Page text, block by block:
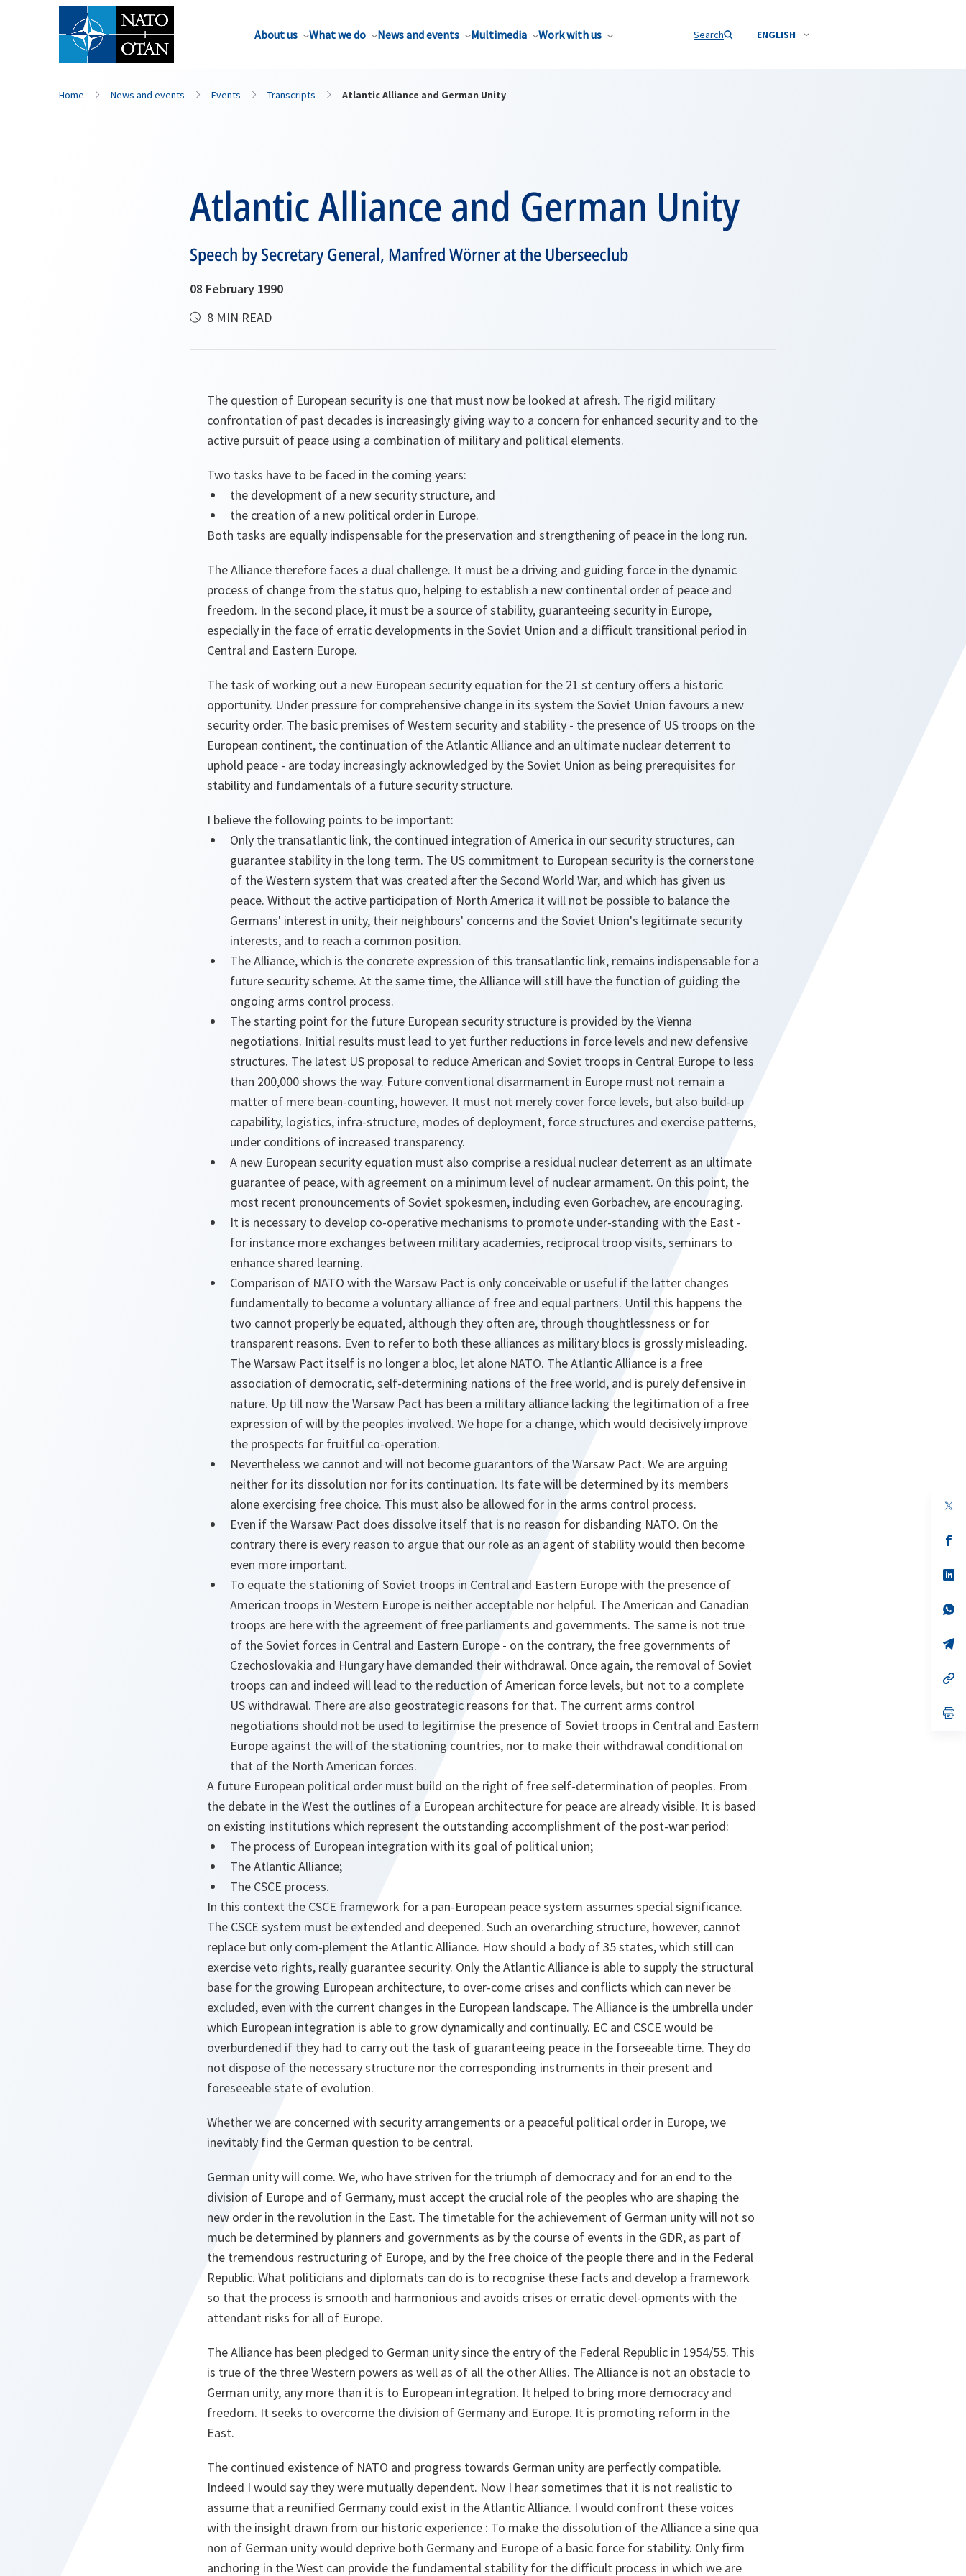
About us What we do News and events Multimedia Work with us Search ENGLISH
Home News and events Events Transcripts Atlantic Alliance and German Unity
Atlantic Alliance and German Unity
Speech by Secretary General, Manfred Wörner at the Uberseeclub
08 February 1990
8 MIN READ
The question of European security is one that must now be looked at afresh. The rigid military
confrontation of past decades is increasingly giving way to a concern for enhanced security and to the
active pursuit of peace using a combination of military and political elements.
Two tasks have to be faced in the coming years:
the development of a new security structure, and
the creation of a new political order in Europe.
Both tasks are equally indispensable for the preservation and strengthening of peace in the long run.
The Alliance therefore faces a dual challenge. It must be a driving and guiding force in the dynamic
process of change from the status quo, helping to establish a new continental order of peace and
freedom. In the second place, it must be a source of stability, guaranteeing security in Europe,
especially in the face of erratic developments in the Soviet Union and a difficult transitional period in
Central and Eastern Europe.
The task of working out a new European security equation for the 21 st century offers a historic
opportunity. Under pressure for comprehensive change in its system the Soviet Union favours a new
security order. The basic premises of Western security and stability - the presence of US troops on the
European continent, the continuation of the Atlantic Alliance and an ultimate nuclear deterrent to
uphold peace - are today increasingly acknowledged by the Soviet Union as being prerequisites for
stability and fundamentals of a future security structure.
I believe the following points to be important:
Only the transatlantic link, the continued integration of America in our security structures, can
guarantee stability in the long term. The US commitment to European security is the cornerstone
of the Western system that was created after the Second World War, and which has given us
peace. Without the active participation of North America it will not be possible to balance the
Germans' interest in unity, their neighbours' concerns and the Soviet Union's legitimate security
interests, and to reach a common position.
The Alliance, which is the concrete expression of this transatlantic link, remains indispensable for a
future security scheme. At the same time, the Alliance will still have the function of guiding the
ongoing arms control process.
The starting point for the future European security structure is provided by the Vienna
negotiations. Initial results must lead to yet further reductions in force levels and new defensive
structures. The latest US proposal to reduce American and Soviet troops in Central Europe to less
than 200,000 shows the way. Future conventional disarmament in Europe must not remain a
matter of mere bean-counting, however. It must not merely cover force levels, but also build-up
capability, logistics, infra-structure, modes of deployment, force structures and exercise patterns,
under conditions of increased transparency.
A new European security equation must also comprise a residual nuclear deterrent as an ultimate
guarantee of peace, with agreement on a minimum level of nuclear armament. On this point, the
most recent pronouncements of Soviet spokesmen, including even Gorbachev, are encouraging.
It is necessary to develop co-operative mechanisms to promote under-standing with the East -
for instance more exchanges between military academies, reciprocal troop visits, seminars to
enhance shared learning.
Comparison of NATO with the Warsaw Pact is only conceivable or useful if the latter changes
fundamentally to become a voluntary alliance of free and equal partners. Until this happens the
two cannot properly be equated, although they often are, through thoughtlessness or for
transparent reasons. Even to refer to both these alliances as military blocs is grossly misleading.
The Warsaw Pact itself is no longer a bloc, let alone NATO. The Atlantic Alliance is a free
association of democratic, self-determining nations of the free world, and is purely defensive in
nature. Up till now the Warsaw Pact has been a military alliance lacking the legitimation of a free
expression of will by the peoples involved. We hope for a change, which would decisively improve
the prospects for fruitful co-operation.
Nevertheless we cannot and will not become guarantors of the Warsaw Pact. We are arguing
neither for its dissolution nor for its continuation. Its fate will be determined by its members
alone exercising free choice. This must also be allowed for in the arms control process.
Even if the Warsaw Pact does dissolve itself that is no reason for disbanding NATO. On the
contrary there is every reason to argue that our role as an agent of stability would then become
even more important.
To equate the stationing of Soviet troops in Central and Eastern Europe with the presence of
American troops in Western Europe is neither acceptable nor helpful. The American and Canadian
troops are here with the agreement of free parliaments and governments. The same is not true
of the Soviet forces in Central and Eastern Europe - on the contrary, the free governments of
Czechoslovakia and Hungary have demanded their withdrawal. Once again, the removal of Soviet
troops can and indeed will lead to the reduction of American force levels, but not to a complete
US withdrawal. There are also geostrategic reasons for that. The current arms control
negotiations should not be used to legitimise the presence of Soviet troops in Central and Eastern
Europe against the will of the stationing countries, nor to make their withdrawal conditional on
that of the North American forces.
A future European political order must build on the right of free self-determination of peoples. From
the debate in the West the outlines of a European architecture for peace are already visible. It is based
on existing institutions which represent the outstanding accomplishment of the post-war period:
The process of European integration with its goal of political union;
The Atlantic Alliance;
The CSCE process.
In this context the CSCE framework for a pan-European peace system assumes special significance.
The CSCE system must be extended and deepened. Such an overarching structure, however, cannot
replace but only com-plement the Atlantic Alliance. How should a body of 35 states, which still can
exercise veto rights, really guarantee security. Only the Atlantic Alliance is able to supply the structural
base for the growing European architecture, to over-come crises and conflicts which can never be
excluded, even with the current changes in the European landscape. The Alliance is the umbrella under
which European integration is able to grow dynamically and continually. EC and CSCE would be
overburdened if they had to carry out the task of guaranteeing peace in the forseeable time. They do
not dispose of the necessary structure nor the corresponding instruments in their present and
foreseeable state of evolution.
Whether we are concerned with security arrangements or a peaceful political order in Europe, we
inevitably find the German question to be central.
German unity will come. We, who have striven for the triumph of democracy and for an end to the
division of Europe and of Germany, must accept the crucial role of the peoples who are shaping the
new order in the revolution in the East. The timetable for the achievement of German unity will not so
much be determined by planners and governments as by the course of events in the GDR, as part of
the tremendous restructuring of Europe, and by the free choice of the people there and in the Federal
Republic. What politicians and diplomats can do is to recognise these facts and develop a framework
so that the process is smooth and harmonious and avoids crises or erratic devel-opments with the
attendant risks for all of Europe.
The Alliance has been pledged to German unity since the entry of the Federal Republic in 1954/55. This
is true of the three Western powers as well as of all the other Allies. The Alliance is not an obstacle to
German unity, any more than it is to European integration. It helped to bring more democracy and
freedom. It seeks to overcome the division of Germany and Europe. It is promoting reform in the
East.
The continued existence of NATO and progress towards German unity are perfectly compatible.
Indeed I would say they were mutually dependent. Now I hear sometimes that it is not realistic to
assume that a reunified Germany could exist in the Atlantic Alliance. I would confront these voices
with the insight drawn from our historic experience : To make the dissolution of the Alliance a sine qua
non of German unity would deprive both Germany and Europe of a basic force for stability. Only firm
anchoring in the West can provide the fundamental stability for the difficult process in which we are
in